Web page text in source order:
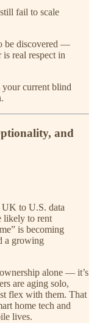
fail to scale
be discovered —
real respect in
your current blind
and
UK to U.S. data
likely to rent
is becoming
a growing
alone — it’s
are aging solo,
flex with them. That
home tech and
lives.